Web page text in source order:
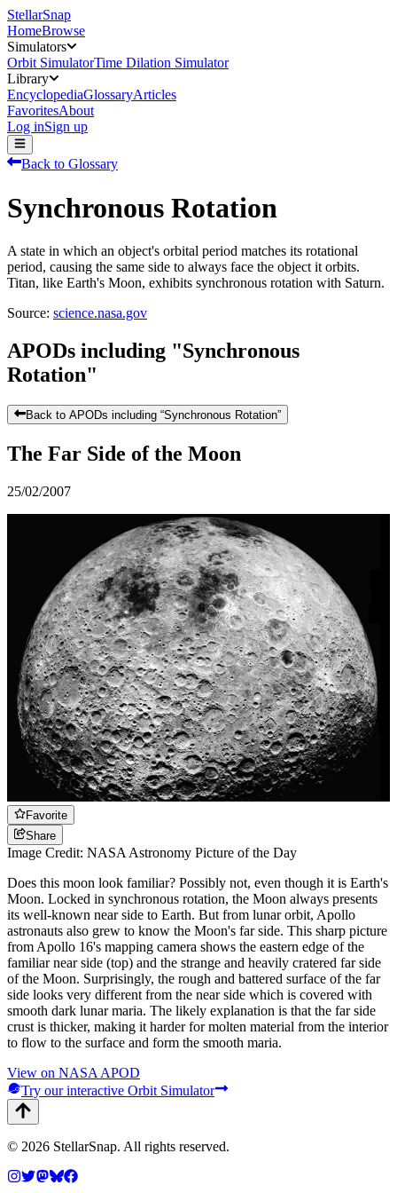
StellarSnap
HomeBrowse
Simulators
Orbit SimulatorTime Dilation Simulator
Library
EncyclopediaGlossaryArticles
FavoritesAbout
Log inSign up
Back to Glossary
Synchronous Rotation
A state in which an object's orbital period matches its rotational
period, causing the same side to always face the object it orbits.
Titan, like Earth's Moon, exhibits synchronous rotation with Saturn.
Source: science.nasa.gov
APODs including "Synchronous
Rotation"
Back to APODs including “Synchronous Rotation”
The Far Side of the Moon
25/02/2007
Favorite
Share
Image Credit: NASA Astronomy Picture of the Day
Does this moon look familiar? Possibly not, even though it is Earth's
Moon. Locked in synchronous rotation, the Moon always presents
its well-known near side to Earth. But from lunar orbit, Apollo
astronauts also grew to know the Moon's far side. This sharp picture
from Apollo 16's mapping camera shows the eastern edge of the
familiar near side (top) and the strange and heavily cratered far side
of the Moon. Surprisingly, the rough and battered surface of the far
side looks very different from the near side which is covered with
smooth dark lunar maria. The likely explanation is that the far side
crust is thicker, making it harder for molten material from the interior
to flow to the surface and form the smooth maria.
View on NASA APOD
Try our interactive Orbit Simulator
© 2026 StellarSnap. All rights reserved.